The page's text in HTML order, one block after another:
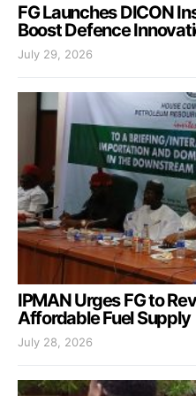
FG Launches DICON
Boost Defence
July 29, 2026
IPMAN Urges FG to
Affordable Fuel Supply
July 28, 2026